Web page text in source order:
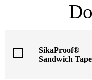
SikaProof®
Sandwich Tape